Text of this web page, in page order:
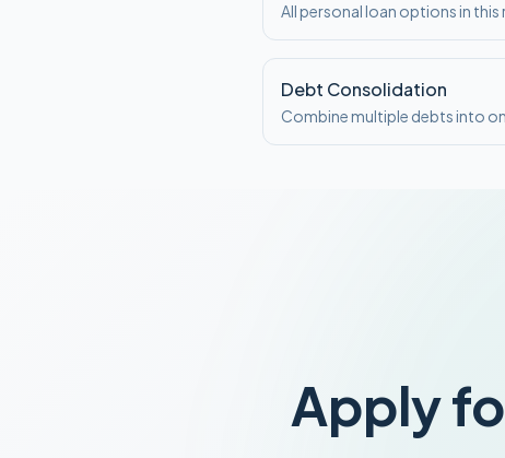
All personal loan options in this
Debt Consolidation
Combine multiple debts into
Apply